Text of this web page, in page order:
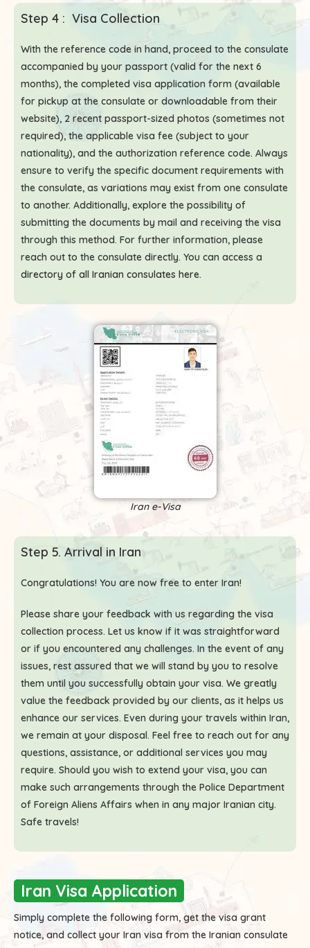
Step 4 : Visa Collection
With the reference code in hand, proceed to the consulate
accompanied by your passport (valid for the next 6
months), the completed visa application form (available
for pickup at the consulate or downloadable from their
website), 2 recent passport-sized photos (sometimes not
required), the applicable visa fee (subject to your
nationality), and the authorization reference code. Always
ensure to verify the specific document requirements with
the consulate, as variations may exist from one consulate
to another. Additionally, explore the possibility of
submitting the documents by mail and receiving the visa
through this method. For further information, please
reach out to the consulate directly. You can access a
directory of all Iranian consulates here.
Iran e-Visa
Step 5. Arrival in Iran
Congratulations! You are now free to enter Iran!
Please share your feedback with us regarding the visa
collection process. Let us know if it was straightforward
or if you encountered any challenges. In the event of any
issues, rest assured that we will stand by you to resolve
them until you successfully obtain your visa. We greatly
value the feedback provided by our clients, as it helps us
enhance our services. Even during your travels within Iran,
we remain at your disposal. Feel free to reach out for any
questions, assistance, or additional services you may
require. Should you wish to extend your visa, you can
make such arrangements through the Police Department
of Foreign Aliens Affairs when in any major Iranian city.
Safe travels!
Iran Visa Application
Simply complete the following form, get the visa grant
notice, and collect your Iran visa from the Iranian consulate